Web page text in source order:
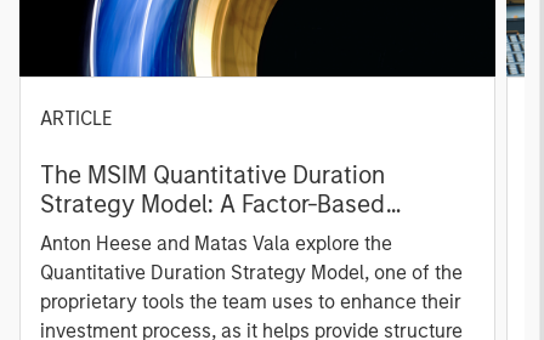
ARTICLE
The MSIM Quantitative Duration
Strategy Model: A Factor-Based
Approach to Managing Interest Rates
Anton Heese and Matas Vala explore the
Quantitative Duration Strategy Model, one of the
proprietary tools the team uses to enhance their
investment process, as it helps provide structure